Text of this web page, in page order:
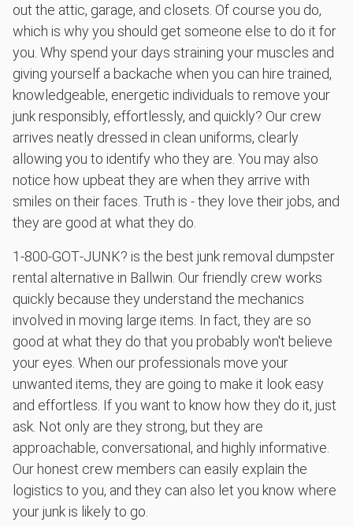
out the attic, garage, and closets. Of course you do,
which is why you should get someone else to do it for
you. Why spend your days straining your muscles and
giving yourself a backache when you can hire trained,
knowledgeable, energetic individuals to remove your
junk responsibly, effortlessly, and quickly? Our crew
arrives neatly dressed in clean uniforms, clearly
allowing you to identify who they are. You may also
notice how upbeat they are when they arrive with
smiles on their faces. Truth is - they love their jobs, and
they are good at what they do.
1‑800‑GOT‑JUNK? is the best junk removal dumpster
rental alternative in Ballwin. Our friendly crew works
quickly because they understand the mechanics
involved in moving large items. In fact, they are so
good at what they do that you probably won't believe
your eyes. When our professionals move your
unwanted items, they are going to make it look easy
and effortless. If you want to know how they do it, just
ask. Not only are they strong, but they are
approachable, conversational, and highly informative.
Our honest crew members can easily explain the
logistics to you, and they can also let you know where
your junk is likely to go.